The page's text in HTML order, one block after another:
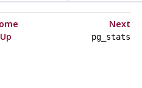
Next
Up pg_stats